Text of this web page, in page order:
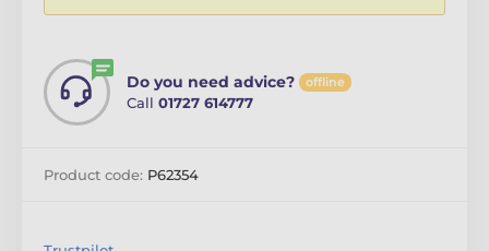
Do you need advice? offline
Call 01727 614777
Product code: P62354